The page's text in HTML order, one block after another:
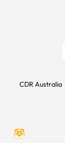
CDR Australia